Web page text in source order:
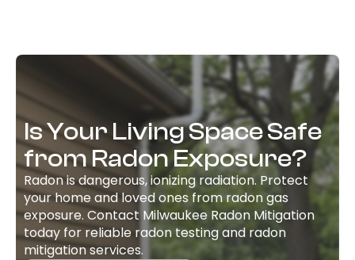
Is Your Living Space Safe
from Radon Exposure?
Radon is dangerous, ionizing radiation. Protect
your home and loved ones from radon gas
exposure. Contact Milwaukee Radon Mitigation
today for reliable radon testing and radon
mitigation services.